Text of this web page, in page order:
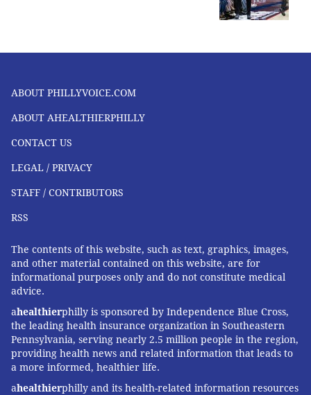
ABOUT PHILLYVOICE.COM
ABOUT AHEALTHIERPHILLY
CONTACT US
LEGAL / PRIVACY
STAFF / CONTRIBUTORS
RSS
The contents of this website, such as text, graphics, images,
and other material contained on this website, are for
informational purposes only and do not constitute medical
advice.
ahealthierphilly is sponsored by Independence Blue Cross,
the leading health insurance organization in Southeastern
Pennsylvania, serving nearly 2.5 million people in the region,
providing health news and related information that leads to
a more informed, healthier life.
ahealthierphilly and its health-related information resources